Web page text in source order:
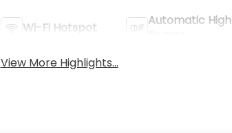
Wi-Fi Hotspot
Automatic High
View More Highlights...